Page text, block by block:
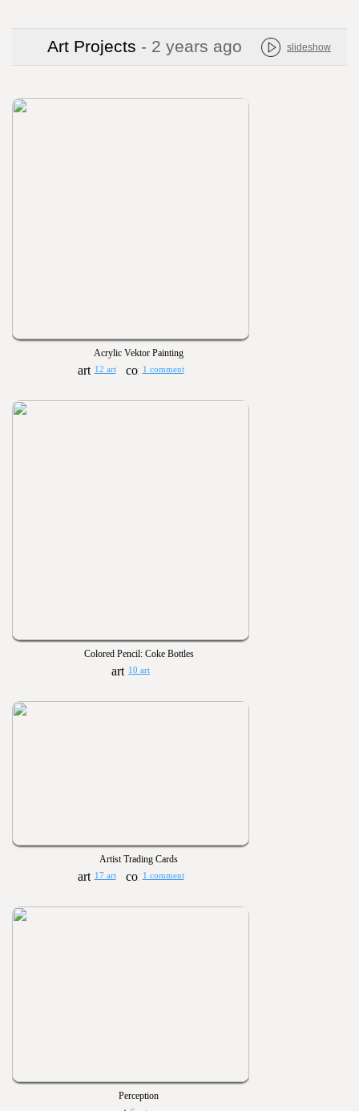
Art Projects - 2 years ago slideshow
Acrylic Vektor Painting
12 art 1 comment
Colored Pencil: Coke Bottles
10 art
Artist Trading Cards
17 art 1 comment
Perception